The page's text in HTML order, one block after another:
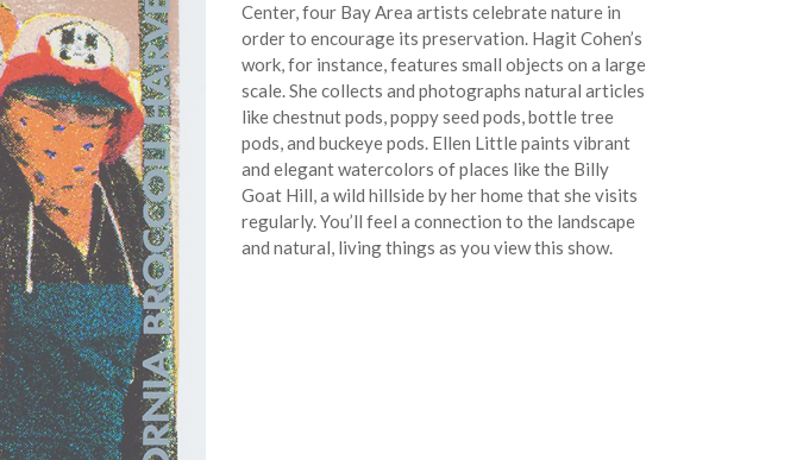
Center, four Bay Area artists celebrate nature in
order to encourage its preservation. Hagit Cohen’s
work, for instance, features small objects on a large
scale. She collects and photographs natural articles
like chestnut pods, poppy seed pods, bottle tree
pods, and buckeye pods. Ellen Little paints vibrant
and elegant watercolors of places like the Billy
Goat Hill, a wild hillside by her home that she visits
regularly. You’ll feel a connection to the landscape
and natural, living things as you view this show.